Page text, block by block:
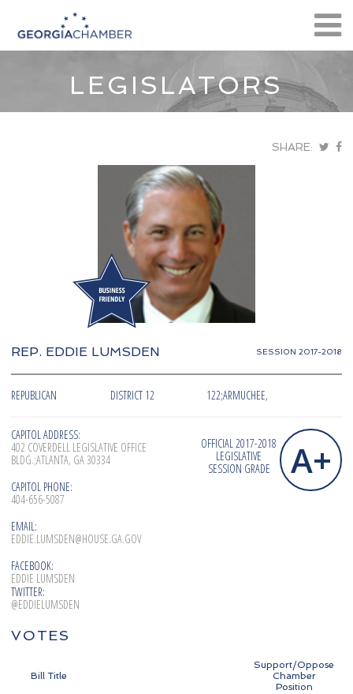
LEGISLATORS
SHARE:
REP. EDDIE LUMSDEN SESSION 2017-2018
REPUBLICAN DISTRICT 12 122;ARMUCHEE,
CAPITOL ADDRESS:
402 COVERDELL LEGISLATIVE OFFICE
BLDG.;ATLANTA, GA 30334
CAPITOL PHONE:
404-656-5087
EMAIL:
EDDIE.LUMSDEN@HOUSE.GA.GOV
FACEBOOK:
EDDIE LUMSDEN
TWITTER:
@EDDIELUMSDEN
OFFICIAL 2017-2018
LEGISLATIVE
SESSION GRADE
A+
VOTES
Bill Title
Support/Oppose
Chamber
Position